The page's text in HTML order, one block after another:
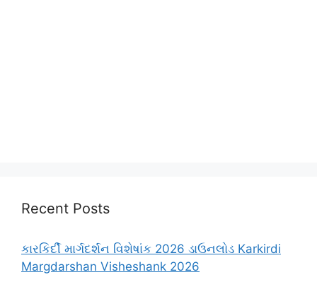
Recent Posts
કારકિર્દી માર્ગદર્શન વિશેષાંક 2026 ડાઉનલોડ Karkirdi
Margdarshan Visheshank 2026